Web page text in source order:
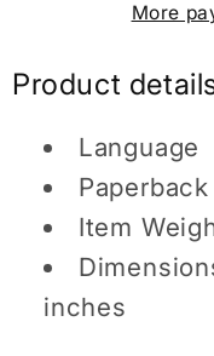
Coloring
For
Mermaid
Activity
Book
Kids
Mermaid
For
Book
For
Kids
More
Product
inches